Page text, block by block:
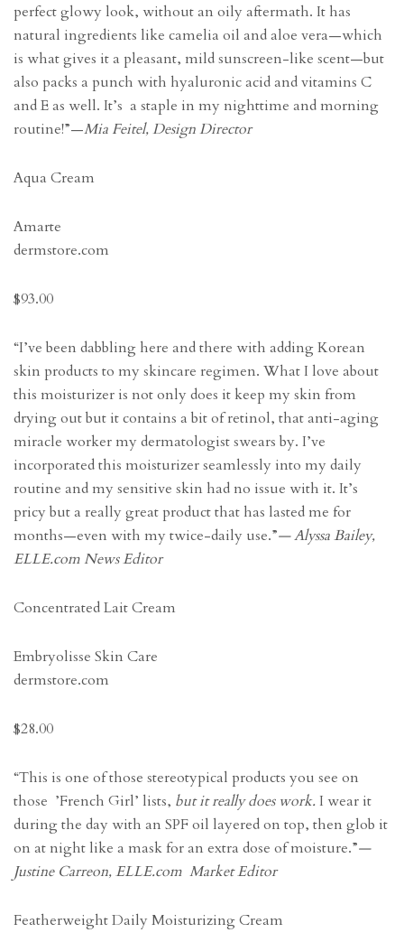
perfect glowy look, without an oily aftermath. It has
natural ingredients like camelia oil and aloe vera—which
is what gives it a pleasant, mild sunscreen-like scent—but
also packs a punch with hyaluronic acid and vitamins C
and E as well. It’s a staple in my nighttime and morning
routine!”—Mia Feitel, Design Director
Aqua Cream
Amarte
dermstore.com
$93.00
“I’ve been dabbling here and there with adding Korean
skin products to my skincare regimen. What I love about
this moisturizer is not only does it keep my skin from
drying out but it contains a bit of retinol, that anti-aging
miracle worker my dermatologist swears by. I’ve
incorporated this moisturizer seamlessly into my daily
routine and my sensitive skin had no issue with it. It’s
pricy but a really great product that has lasted me for
months—even with my twice-daily use.”— Alyssa Bailey,
ELLE.com News Editor
Concentrated Lait Cream
Embryolisse Skin Care
dermstore.com
$28.00
“This is one of those stereotypical products you see on
those ’French Girl’ lists, but it really does work. I wear it
during the day with an SPF oil layered on top, then glob it
on at night like a mask for an extra dose of moisture.”—
Justine Carreon, ELLE.com Market Editor
Featherweight Daily Moisturizing Cream